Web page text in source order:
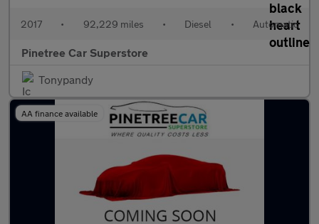
2017 • 92,229 miles • Diesel • Automatic
Pinetree Car Superstore
Tonypandy
AA finance available